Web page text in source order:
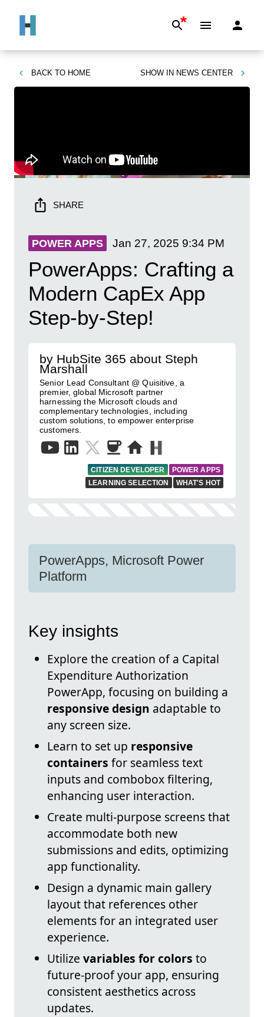
*
BACK TO HOME SHOW IN NEWS CENTER
SHARE
POWER APPS Jan 27, 2025 9:34 PM
PowerApps: Crafting a
Modern CapEx App
Step-by-Step!
by HubSite 365 about Steph
Marshall
Senior Lead Consultant @ Quisitive, a
premier, global Microsoft partner
harnessing the Microsoft clouds and
complementary technologies, including
custom solutions, to empower enterprise
customers.
CITIZEN DEVELOPER
POWER APPS
LEARNING SELECTION
WHAT'S HOT
PowerApps, Microsoft Power
Platform
Key insights
Explore the creation of a Capital
Expenditure Authorization
PowerApp, focusing on building a
responsive design adaptable to
any screen size.
Learn to set up responsive
containers for seamless text
inputs and combobox filtering,
enhancing user interaction.
Create multi-purpose screens that
accommodate both new
submissions and edits, optimizing
app functionality.
Design a dynamic main gallery
layout that references other
elements for an integrated user
experience.
Utilize variables for colors to
future-proof your app, ensuring
consistent aesthetics across
updates.